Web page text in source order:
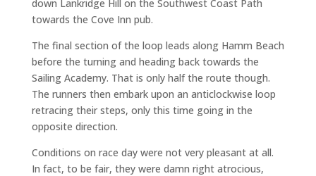
down Lankridge Hill on the Southwest Coast Path
towards the Cove Inn pub.
The final section of the loop leads along Hamm Beach
before the turning and heading back towards the
Sailing Academy. That is only half the route though.
The runners then embark upon an anticlockwise loop
retracing their steps, only this time going in the
opposite direction.
Conditions on race day were not very pleasant at all.
In fact, to be fair, they were damn right atrocious,